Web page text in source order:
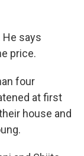
He says
price.
four
at first
house and